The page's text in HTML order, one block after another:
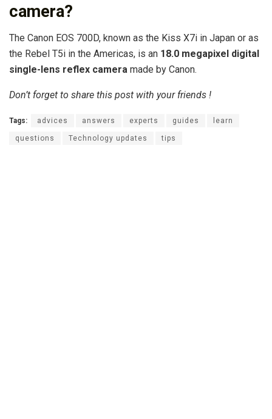
camera?
The Canon EOS 700D, known as the Kiss X7i in Japan or as
the Rebel T5i in the Americas, is an 18.0 megapixel digital
single-lens reflex camera made by Canon.
Don’t forget to share this post with your friends !
Tags: advices answers experts guides learn
questions Technology updates tips